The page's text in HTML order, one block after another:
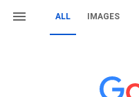
ALL IMAGES